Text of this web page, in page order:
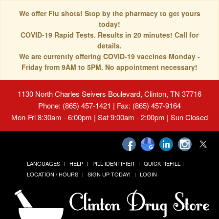
We offer Flu shots! Stop by the pharmacy to get yours
today!
COVID-19 Rapid Tests. Results in 20 minutes! Call for
details.
We are currently offering COVID-19 vaccines Monday -
Friday from 9AM to 5PM. No appointment necessary!
1130 North Charles Seivers Boulevard, Clinton, TN 37716
Phone: (865) 457-1421 | Fax: (865) 457-9164
Mon-Fri 8:30am - 6:00pm | Sat 9:00am - 2:00pm | Sun Closed
LANGUAGES HELP PILL IDENTIFIER
QUICK REFILL
LOCATION / HOURS
SIGN UP TODAY! LOGIN